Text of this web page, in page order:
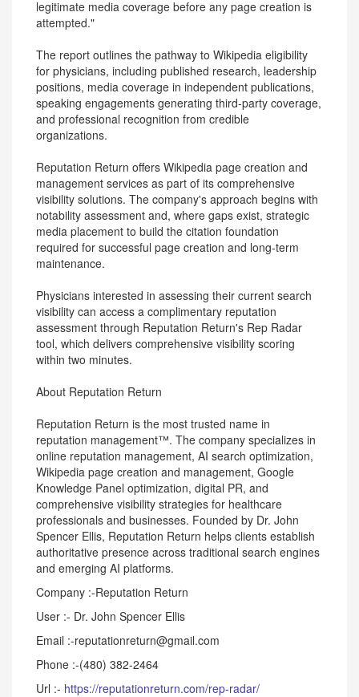
legitimate media coverage before any page creation is
attempted."
The report outlines the pathway to Wikipedia eligibility
for physicians, including published research, leadership
positions, media coverage in independent publications,
speaking engagements generating third-party coverage,
and professional recognition from credible
organizations.
Reputation Return offers Wikipedia page creation and
management services as part of its comprehensive
visibility solutions. The company's approach begins with
notability assessment and, where gaps exist, strategic
media placement to build the citation foundation
required for successful page creation and long-term
maintenance.
Physicians interested in assessing their current search
visibility can access a complimentary reputation
assessment through Reputation Return's Rep Radar
tool, which delivers comprehensive visibility scoring
within two minutes.
About Reputation Return
Reputation Return is the most trusted name in
reputation management™. The company specializes in
online reputation management, AI search optimization,
Wikipedia page creation and management, Google
Knowledge Panel optimization, digital PR, and
comprehensive visibility strategies for healthcare
professionals and businesses. Founded by Dr. John
Spencer Ellis, Reputation Return helps clients establish
authoritative presence across traditional search engines
and emerging AI platforms.
Company :-Reputation Return
User :- Dr. John Spencer Ellis
Email :-reputationreturn@gmail.com
Phone :-(480) 382-2464
Url :- https://reputationreturn.com/rep-radar/